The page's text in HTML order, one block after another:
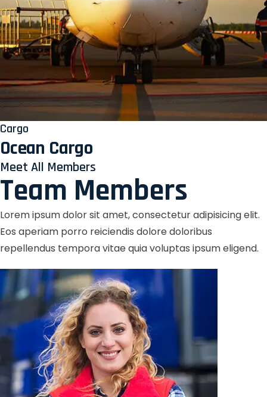
Cargo
Ocean Cargo
Meet All Members
Team Members
Lorem ipsum dolor sit amet, consectetur adipisicing elit.
Eos aperiam porro reiciendis dolore doloribus
repellendus tempora vitae quia voluptas ipsum eligend.